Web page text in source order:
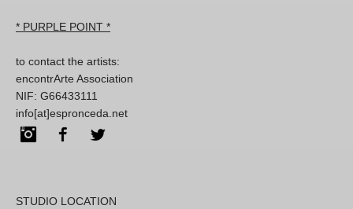
* PURPLE POINT *
to contact the artists:
encontrArte Association
NIF: G66433111
info[at]espronceda.net
InstagramFacebook
STUDIO LOCATION